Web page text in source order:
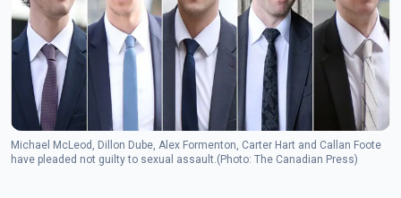
Michael McLeod, Dillon Dube, Alex Formenton, Carter Hart and Callan Foote
have pleaded not guilty to sexual assault.(Photo: The Canadian Press)